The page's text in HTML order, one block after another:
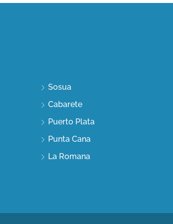
Sosua
Cabarete
Puerto Plata
Punta Cana
La Romana